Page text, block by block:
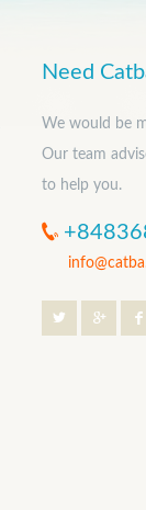
Need
We would be
Our team
to help you.